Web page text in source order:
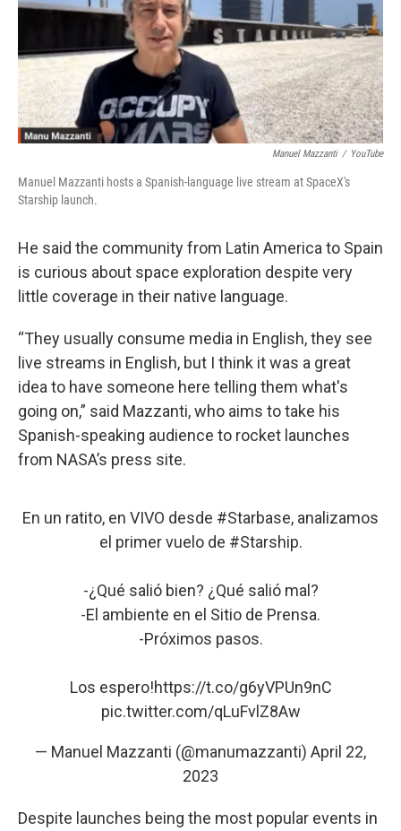
Manuel Mazzanti / YouTube
Manuel Mazzanti hosts a Spanish-language live stream at SpaceX's
Starship launch.
He said the community from Latin America to Spain
is curious about space exploration despite very
little coverage in their native language.
“They usually consume media in English, they see
live streams in English, but I think it was a great
idea to have someone here telling them what's
going on,” said Mazzanti, who aims to take his
Spanish-speaking audience to rocket launches
from NASA’s press site.
En un ratito, en VIVO desde #Starbase, analizamos
el primer vuelo de #Starship.
-¿Qué salió bien? ¿Qué salió mal?
-El ambiente en el Sitio de Prensa.
-Próximos pasos.
Los espero!https://t.co/g6yVPUn9nC
pic.twitter.com/qLuFvlZ8Aw
— Manuel Mazzanti (@manumazzanti) April 22,
2023
Despite launches being the most popular events in